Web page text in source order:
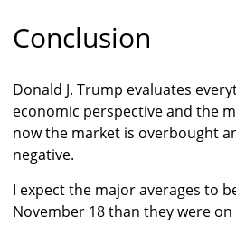
Conclusion
Donald J. Trump evaluates
economic perspective and the
now the market is overbought
negative.
I expect the major averages to
November 18 than they were